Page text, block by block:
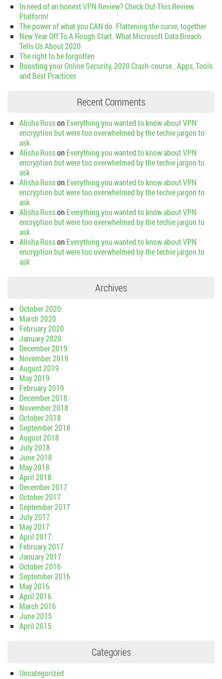
In need of an honest VPN Review? Check Out This Review
Platform!
The power of what you CAN do. Flattening the curve, together
New Year Off To A Rough Start. What Microsoft Data Breach
Tells Us About 2020
The right to be forgotten
Boosting your Online Security, 2020 Crash-course . Apps, Tools
and Best Practices
Recent Comments
Alisha Rosson Everything you wanted to know about VPN
encryption but were too overwhelmed by the techie jargon to
ask
Alisha Rosson Everything you wanted to know about VPN
encryption but were too overwhelmed by the techie jargon to
ask
Alisha Rosson Everything you wanted to know about VPN
encryption but were too overwhelmed by the techie jargon to
ask
Alisha Rosson Everything you wanted to know about VPN
encryption but were too overwhelmed by the techie jargon to
ask
Alisha Rosson Everything you wanted to know about VPN
encryption but were too overwhelmed by the techie jargon to
ask
Archives
October 2020
March 2020
February 2020
January 2020
December 2019
November 2019
August 2019
May 2019
February 2019
December 2018
November 2018
October 2018
September 2018
August 2018
July 2018
June 2018
May 2018
April 2018
December 2017
October 2017
September 2017
July 2017
May 2017
April 2017
February 2017
January 2017
October 2016
September 2016
May 2016
April 2016
March 2016
June 2015
April 2015
Categories
Uncategorized